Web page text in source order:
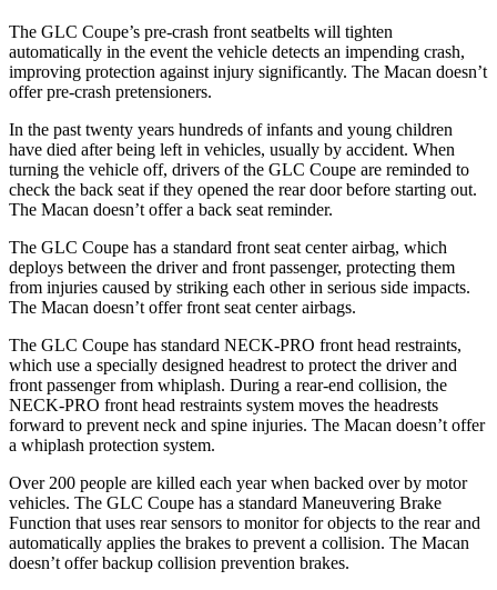
The GLC Coupe’s pre-crash front seatbelts will tighten
automatically in the event the vehicle detects an impending crash,
improving protection against injury significantly. The Macan doesn’t
offer pre-crash pretensioners.
In the past twenty years hundreds of infants and young children
have died after being left in vehicles, usually by accident. When
turning the vehicle off, drivers of the GLC Coupe are reminded to
check the back seat if they opened the rear door before starting out.
The Macan doesn’t offer a back seat reminder.
The GLC Coupe has a standard front seat center airbag, which
deploys between the driver and front passenger, protecting them
from injuries caused by striking each other in serious side impacts.
The Macan doesn’t offer front seat center airbags.
The GLC Coupe has standard NECK-PRO front head restraints,
which use a specially designed headrest to protect the driver and
front passenger from whiplash. During a rear-end collision, the
NECK-PRO front head restraints system moves the headrests
forward to prevent neck and spine injuries. The Macan doesn’t offer
a whiplash protection system.
Over 200 people are killed each year when backed over by motor
vehicles. The GLC Coupe has a standard Maneuvering Brake
Function that uses rear sensors to monitor for objects to the rear and
automatically applies the brakes to prevent a collision. The Macan
doesn’t offer backup collision prevention brakes.